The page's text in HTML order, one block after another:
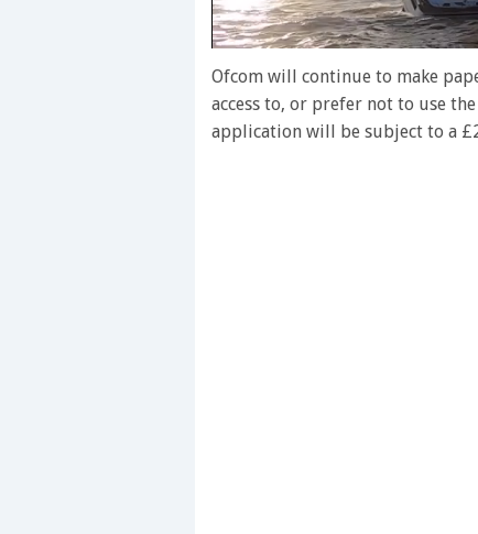
of
minute,
28
secondsVolume
Ofcom will continue to make
access to, or prefer not to use
application will be subject to a